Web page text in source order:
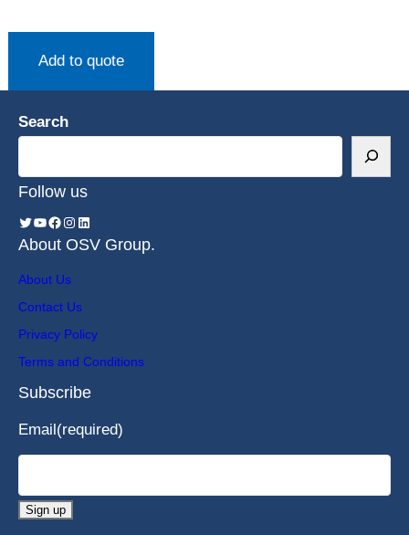
Add to quote
Search
Follow us
About OSV Group.
About Us
Contact Us
Privacy Policy
Terms and Conditions
Subscribe
Email(required)
Sign up